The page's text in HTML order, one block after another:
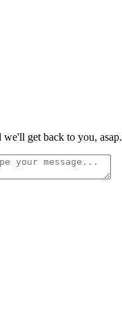
get back to you, asap.